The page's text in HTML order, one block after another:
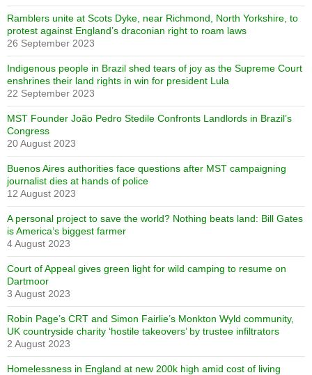
Ramblers unite at Scots Dyke, near Richmond, North Yorkshire, to
protest against England’s draconian right to roam laws
26 September 2023
Indigenous people in Brazil shed tears of joy as the Supreme Court
enshrines their land rights in win for president Lula
22 September 2023
MST Founder João Pedro Stedile Confronts Landlords in Brazil’s
Congress
20 August 2023
Buenos Aires authorities face questions after MST campaigning
journalist dies at hands of police
12 August 2023
A personal project to save the world? Nothing beats land: Bill Gates
is America’s biggest farmer
4 August 2023
Court of Appeal gives green light for wild camping to resume on
Dartmoor
3 August 2023
Robin Page’s CRT and Simon Fairlie’s Monkton Wyld community,
UK countryside charity ‘hostile takeovers’ by trustee infiltrators
2 August 2023
Homelessness in England at new 200k high amid cost of living